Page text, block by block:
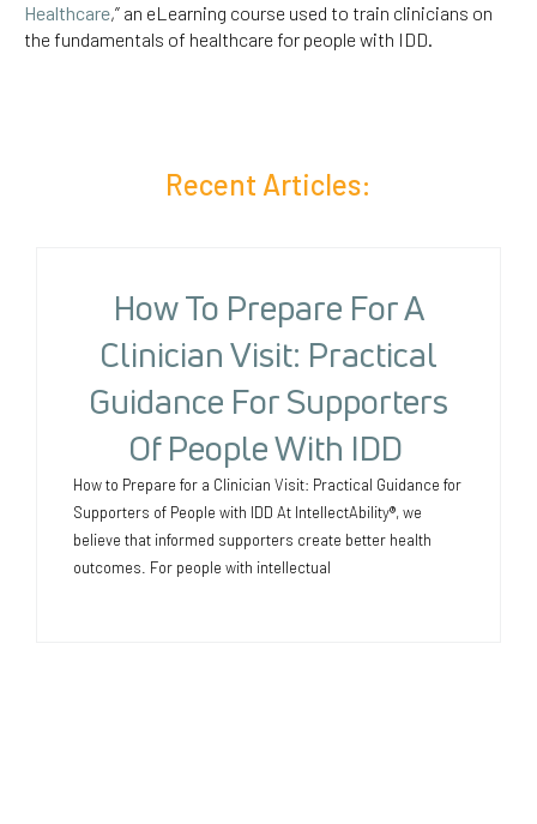
Healthcare,” an eLearning course used to train clinicians on
the fundamentals of healthcare for people with IDD.
Recent Articles:
How To Prepare For A
Clinician Visit: Practical
Guidance For Supporters
Of People With IDD
How to Prepare for a Clinician Visit: Practical Guidance for
Supporters of People with IDD At IntellectAbility®, we
believe that informed supporters create better health
outcomes. For people with intellectual